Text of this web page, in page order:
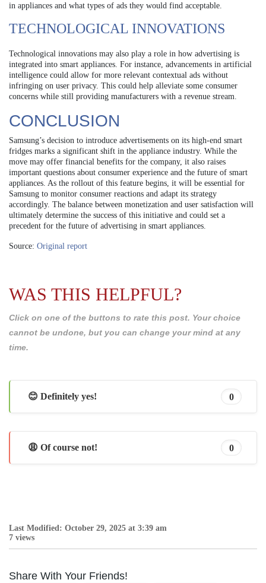
in appliances and what types of ads they would find acceptable.
TECHNOLOGICAL INNOVATIONS
Technological innovations may also play a role in how advertising is
integrated into smart appliances. For instance, advancements in artificial
intelligence could allow for more relevant contextual ads without
infringing on user privacy. This could help alleviate some consumer
concerns while still providing manufacturers with a revenue stream.
CONCLUSION
Samsung’s decision to introduce advertisements on its high-end smart
fridges marks a significant shift in the appliance industry. While the
move may offer financial benefits for the company, it also raises
important questions about consumer experience and the future of smart
appliances. As the rollout of this feature begins, it will be essential for
Samsung to monitor consumer reactions and adapt its strategy
accordingly. The balance between monetization and user satisfaction will
ultimately determine the success of this initiative and could set a
precedent for the future of advertising in smart appliances.
Source: Original report
WAS THIS HELPFUL?
Click on one of the buttons to rate this post. Your choice
cannot be undone, but you can change your mind at any
time.
😊 Definitely yes! 0
😩 Of course not! 0
Last Modified: October 29, 2025 at 3:39 am
7 views
Share With Your Friends!